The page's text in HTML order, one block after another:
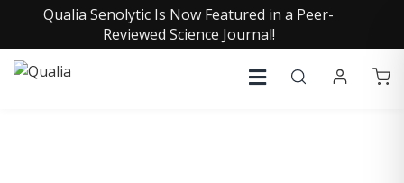
Qualia Senolytic Is Now Featured in a Peer-
Reviewed Science Journal!